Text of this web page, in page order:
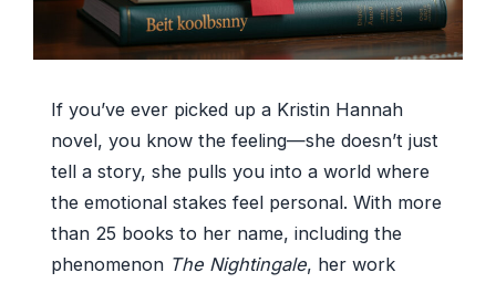
If you’ve ever picked up a Kristin Hannah
novel, you know the feeling—she doesn’t just
tell a story, she pulls you into a world where
the emotional stakes feel personal. With more
than 25 books to her name, including the
phenomenon The Nightingale, her work